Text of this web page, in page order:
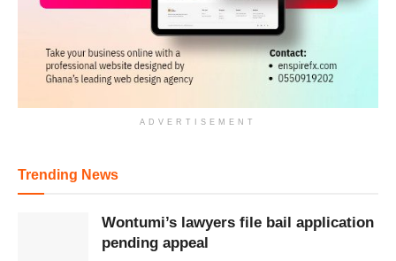
ADVERTISEMENT
Trending News
Wontumi’s lawyers file bail application
pending appeal